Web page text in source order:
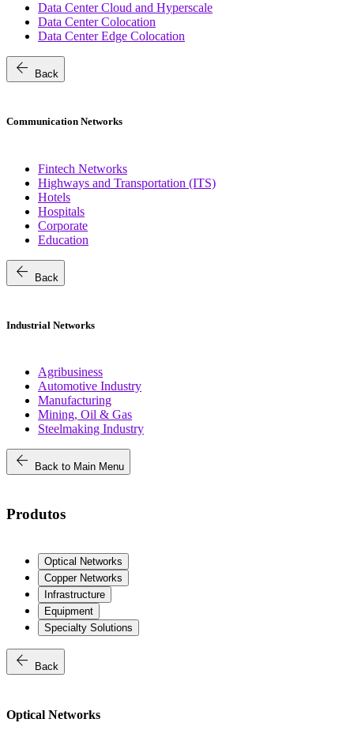
Data Center Cloud and Hyperscale
Data Center Colocation
Data Center Edge Colocation
arrow_back Back
Communication Networks
Fintech Networks
Highways and Transportation (ITS)
Hotels
Hospitals
Corporate
Education
arrow_back Back
Industrial Networks
Agribusiness
Automotive Industry
Manufacturing
Mining, Oil & Gas
Steelmaking Industry
arrow_back Back to Main Menu
Produtos
Optical Networks
Copper Networks
Infrastructure
Equipment
Specialty Solutions
arrow_back Back
Optical Networks